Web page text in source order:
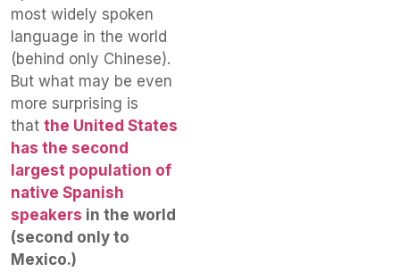
most widely spoken
language in the world
(behind only Chinese).
But what may be even
more surprising is
that the United States
has the second
largest population of
native Spanish
speakers in the world
(second only to
Mexico.)